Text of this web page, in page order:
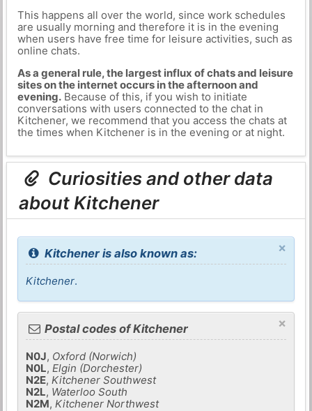
This happens all over the world, since work schedules
are usually morning and therefore it is in the evening
when users have free time for leisure activities, such as
online chats.
As a general rule, the largest influx of chats and leisure
sites on the internet occurs in the afternoon and
evening.Because of this, if you wish to initiate
conversations with users connected to the chat in
Kitchener, we recommend that you access the chats at
the times when Kitchener is in the evening or at night.
Curiosities and other data
about Kitchener
×
Kitchener is also known as:
Kitchener.
×
Postal codes of Kitchener
N0J, Oxford (Norwich)
N0L, Elgin (Dorchester)
N2E, Kitchener Southwest
N2L, Waterloo South
N2M, Kitchener Northwest